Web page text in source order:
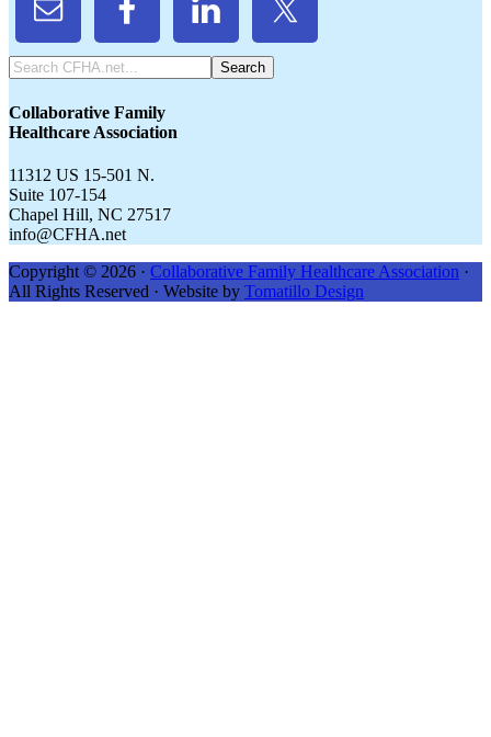
Search
CFHA.net...
Collaborative Family
Healthcare Association
11312 US 15-501 N.
Suite 107-154
Chapel Hill, NC 27517
info@CFHA.net
Copyright © 2026 · Collaborative Family Healthcare Association ·
All Rights Reserved · Website by Tomatillo Design